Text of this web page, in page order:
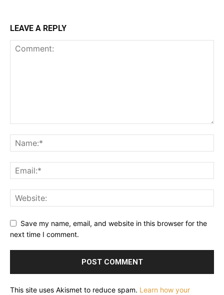
LEAVE A REPLY
Save my name, email, and website in this browser for the
next time I comment.
This site uses Akismet to reduce spam. Learn how your